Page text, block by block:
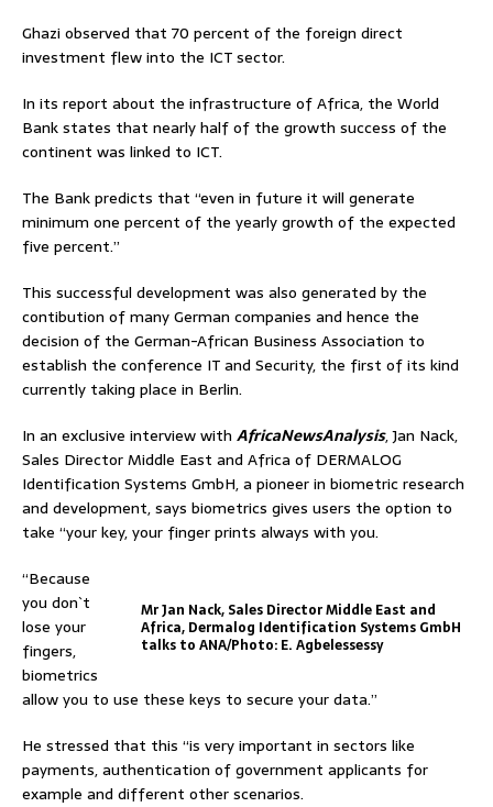
Ghazi observed that 70 percent of the foreign direct
investment flew into the ICT sector.
In its report about the infrastructure of Africa, the World
Bank states that nearly half of the growth success of the
continent was linked to ICT.
The Bank predicts that “even in future it will generate
minimum one percent of the yearly growth of the expected
five percent.”
This successful development was also generated by the
contibution of many German companies and hence the
decision of the German-African Business Association to
establish the conference IT and Security, the first of its kind
currently taking place in Berlin.
In an exclusive interview with AfricaNewsAnalysis, Jan Nack,
Sales Director Middle East and Africa of DERMALOG
Identification Systems GmbH, a pioneer in biometric research
and development, says biometrics gives users the option to
take “your key, your finger prints always with you.
Mr Jan Nack, Sales Director Middle East and
Africa, Dermalog Identification Systems GmbH
talks to ANA/Photo: E. Agbelessessy
“Because
you don`t
lose your
fingers,
biometrics
allow you to use these keys to secure your data.”
He stressed that this “is very important in sectors like
payments, authentication of government applicants for
example and different other scenarios.